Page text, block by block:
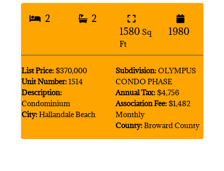
2
2
1580 Sq
Ft
1980
List Price:$370,000
Unit Number:1514
Description:
Condominium
City:Hallandale Beach
Subdivision:OLYMPUS
CONDO PHASE
Annual Tax: $4,756
Association Fee: $1,482
Monthly
County:Broward County